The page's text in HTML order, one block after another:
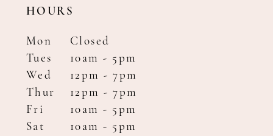
HOURS
Mon
Closed
Tues
10am - 5pm
Wed
12pm - 7pm
Thur
12pm - 7pm
Fri
10am - 5pm
Sat
10am - 5pm